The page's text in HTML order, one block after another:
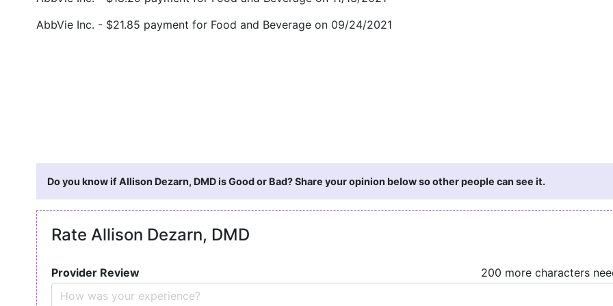
AbbVie Inc. - $21.85 payment for Food and Beverage on 09/24/2021
Do you know if Allison Dezarn, DMD is Good or Bad? Share your opinion below so other people can see it.
Rate Allison Dezarn, DMD
Provider Review
200 more characters